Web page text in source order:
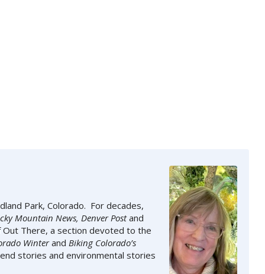
Park, Colorado. For decades,
Mountain News, Denver Postand
There, a section devoted to the
Winterand Biking Colorado’s
stories and environmental stories